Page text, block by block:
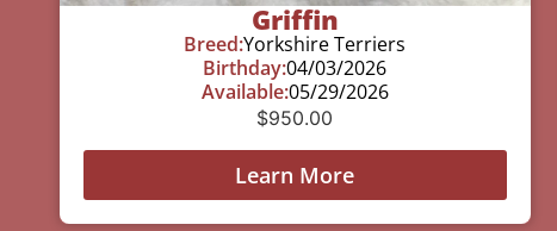
Griffin
Breed:Yorkshire Terriers
Birthday:04/03/2026
Available:05/29/2026
$950.00
Learn More